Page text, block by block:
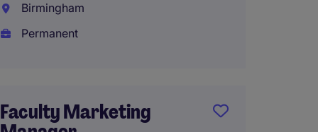
Birmingham
Permanent
Faculty Marketing